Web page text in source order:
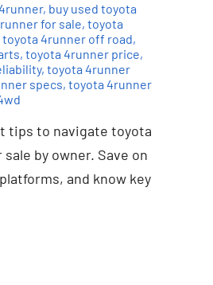
, buy used toyota
for sale, toyota
toyota 4runner off road,
, toyota 4runner price,
, toyota 4runner
specs, toyota 4runner
tips to navigate toyota
by owner. Save on
and know key